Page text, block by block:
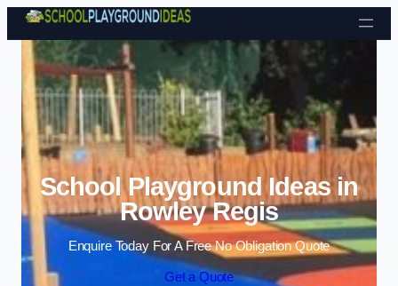
Skip to content
School Playground Ideas in
Rowley Regis
Enquire Today For A Free No Obligation Quote
Get a Quote